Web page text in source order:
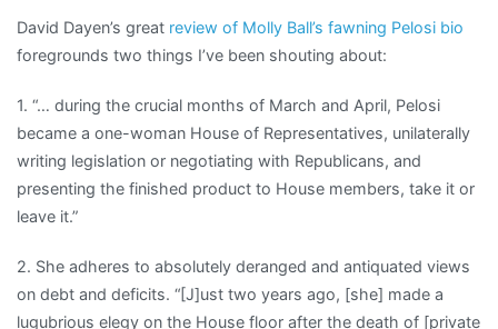
Leading:
Dayen
David Dayen’s great review of Molly Ball’s fawning Pelosi bio
foregrounds two things I’ve been shouting about:
1. “… during the crucial months of March and April, Pelosi
became a one-woman House of Representatives, unilaterally
writing legislation or negotiating with Republicans, and
presenting the finished product to House members, take it or
leave it.”
2. She adheres to absolutely deranged and antiquated views
on debt and deficits. “[J]ust two years ago, [she] made a
lugubrious elegy on the House floor after the death of [private